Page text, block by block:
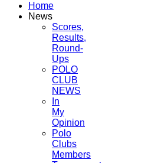
Home
News
Scores,
Results,
Round-
Ups
POLO
CLUB
NEWS
In
My
Opinion
Polo
Clubs
Members